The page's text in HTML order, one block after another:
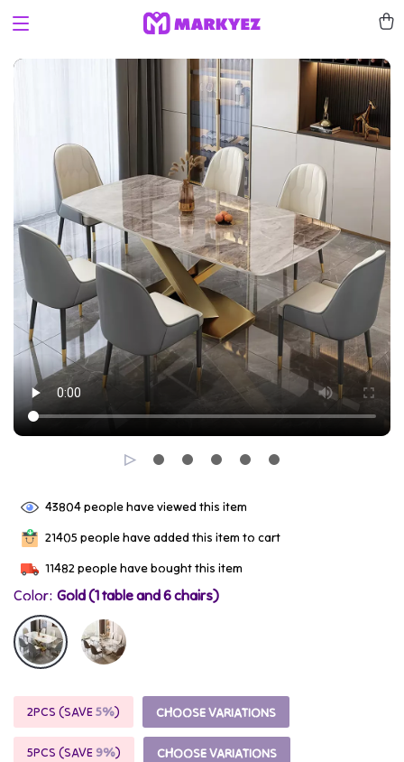
43804people have viewed this item
21405 people have added this item to cart
11482people have bought this item
Color: Gold (1 table and 6 chairs)
2PCS (SAVE5%) CHOOSE VARIATIONS
5PCS (SAVE 9%) CHOOSE VARIATIONS